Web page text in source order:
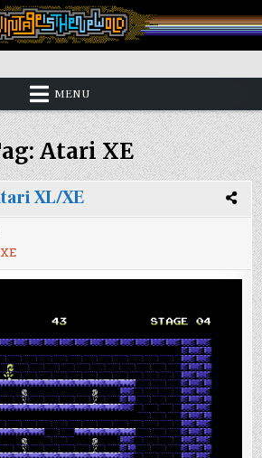
New Old
MENU
Atari XE
XL/XE